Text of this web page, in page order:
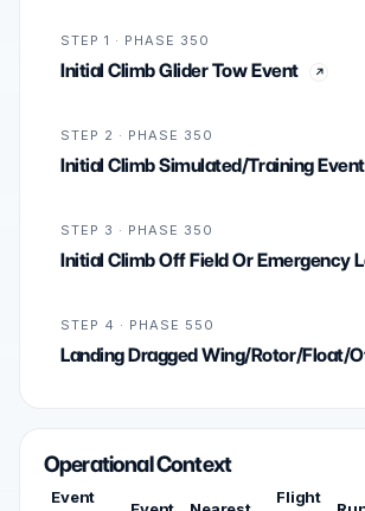
STEP 1 · PHASE 350
Initial Climb Glider Tow Event
STEP 2 · PHASE 350
Initial Climb Simulated/Training Event
STEP 3 · PHASE 350
Initial Climb Off Field Or Emergency
STEP 4 · PHASE 550
Landing Dragged Wing/Rotor/Float/
Operational Context
Event Flight